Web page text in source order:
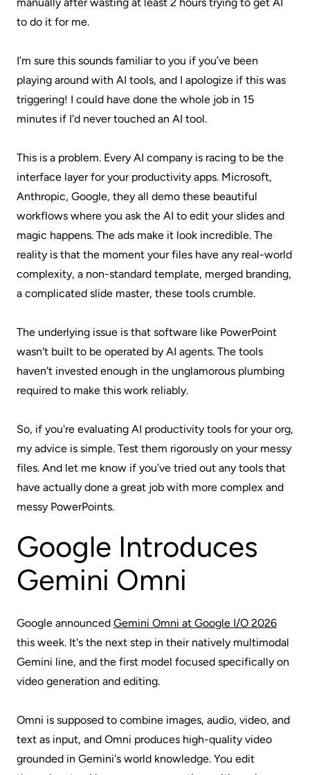
to do it for me.
I’m sure this sounds familiar to you if you’ve been
playing around with AI tools, and I apologize if this was
triggering! I could have done the whole job in 15
minutes if I'd never touched an AI tool.
This is a problem. Every AI company is racing to be the
interface layer for your productivity apps. Microsoft,
Anthropic, Google, they all demo these beautiful
workflows where you ask the AI to edit your slides and
magic happens. The ads make it look incredible. The
reality is that the moment your files have any real-world
complexity, a non-standard template, merged branding,
a complicated slide master, these tools crumble.
The underlying issue is that software like PowerPoint
wasn't built to be operated by AI agents. The tools
haven't invested enough in the unglamorous plumbing
required to make this work reliably.
So, if you're evaluating AI productivity tools for your org,
my advice is simple. Test them rigorously on your messy
files. And let me know if you’ve tried out any tools that
have actually done a great job with more complex and
messy PowerPoints.
Google Introduces
Gemini Omni
Google announced Gemini Omni at Google I/O 2026
this week. It's the next step in their natively multimodal
Gemini line, and the first model focused specifically on
video generation and editing.
Omni is supposed to combine images, audio, video, and
text as input, and Omni produces high-quality video
grounded in Gemini's world knowledge. You edit